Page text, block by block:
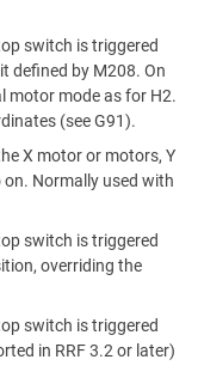
switch is triggered
defined by M208. On
motor mode as for H2.
(see G91).
X motor or motors, Y
Normally used with
switch is triggered
overriding the
switch is triggered
in RRF 3.2 or later)